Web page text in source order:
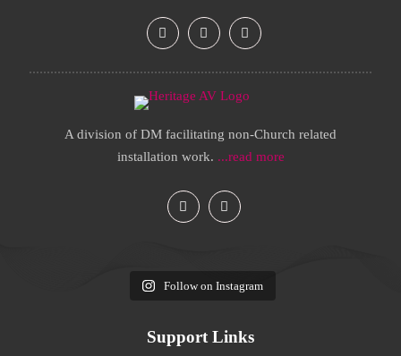
A division of DM facilitating non-Church related
installation work. ...read more
Follow on Instagram
Support Links